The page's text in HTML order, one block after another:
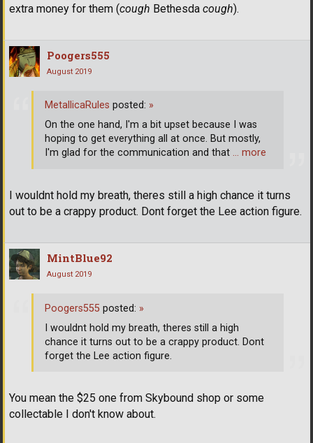
extra money for them (cough Bethesda cough).
Poogers555
August 2019
I wouldnt hold my breath, theres still a high chance it turns
out to be a crappy product. Dont forget the Lee action figure.
MetallicaRules posted: »
On the one hand, I'm a bit upset because I was
hoping to get everything all at once. But mostly,
I'm glad for the communication and that … more
MintBlue92
August 2019
You mean the $25 one from Skybound shop or some
collectable I don't know about.
Poogers555 posted: »
I wouldnt hold my breath, theres still a high
chance it turns out to be a crappy product. Dont
forget the Lee action figure.